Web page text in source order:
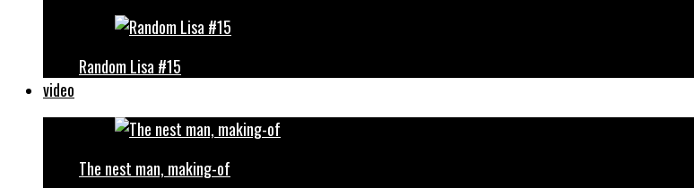
Random Lisa #15
video
The nest man, making-of